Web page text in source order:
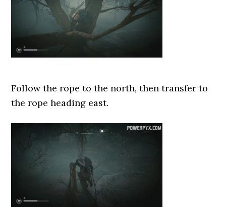
Follow the rope to the north, then transfer to
the rope heading east.